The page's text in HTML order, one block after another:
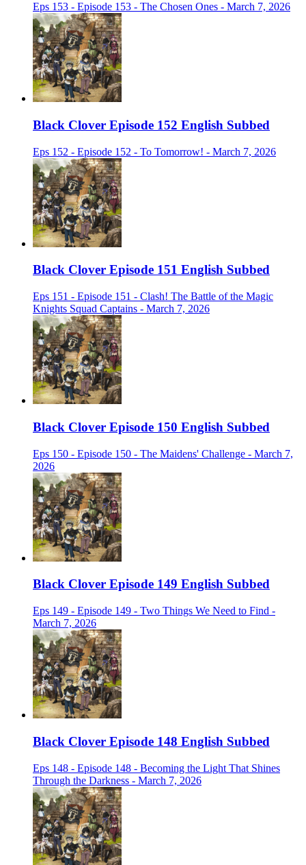
Eps 153 - Episode 153 - The Chosen Ones - March 7, 2026
Black Clover Episode 152 English Subbed
Eps 152 - Episode 152 - To Tomorrow! - March 7, 2026
Black Clover Episode 151 English Subbed
Eps 151 - Episode 151 - Clash! The Battle of the Magic
Knights Squad Captains - March 7, 2026
Black Clover Episode 150 English Subbed
Eps 150 - Episode 150 - The Maidens' Challenge - March 7,
2026
Black Clover Episode 149 English Subbed
Eps 149 - Episode 149 - Two Things We Need to Find -
March 7, 2026
Black Clover Episode 148 English Subbed
Eps 148 - Episode 148 - Becoming the Light That Shines
Through the Darkness - March 7, 2026